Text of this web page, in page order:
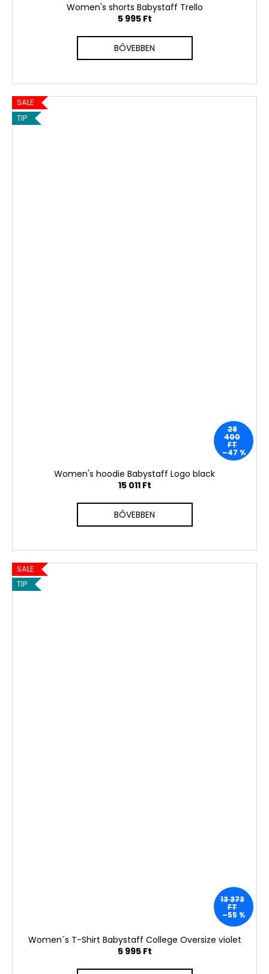
Women's shorts Babystaff Trello
5 995 Ft
BŐVEBBEN
SALE
TIP
28
400
FT
–47 %
Women's hoodie Babystaff Logo black
15 011 Ft
BŐVEBBEN
SALE
TIP
13 373
FT
–55 %
Women´s T-Shirt Babystaff College Oversize violet
5 995 Ft